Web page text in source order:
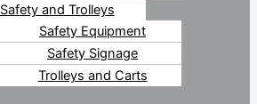
Safety and Trolleys
Safety Equipment
Safety Signage
Trolleys and Carts